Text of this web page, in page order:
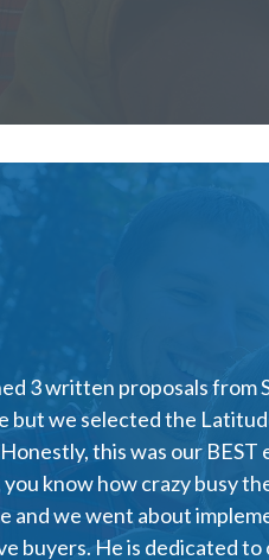
3 written proposals from
but we selected the
this was our
you know how crazy busy
and we went about
buyers. He is dedicated